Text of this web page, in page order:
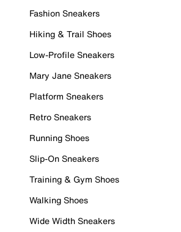
Fashion Sneakers
Hiking & Trail Shoes
Low-Profile Sneakers
Mary Jane Sneakers
Platform Sneakers
Retro Sneakers
Running Shoes
Slip-On Sneakers
Training & Gym Shoes
Walking Shoes
Wide Width Sneakers